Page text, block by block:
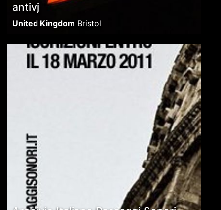
antivj
United Kingdom Bristol